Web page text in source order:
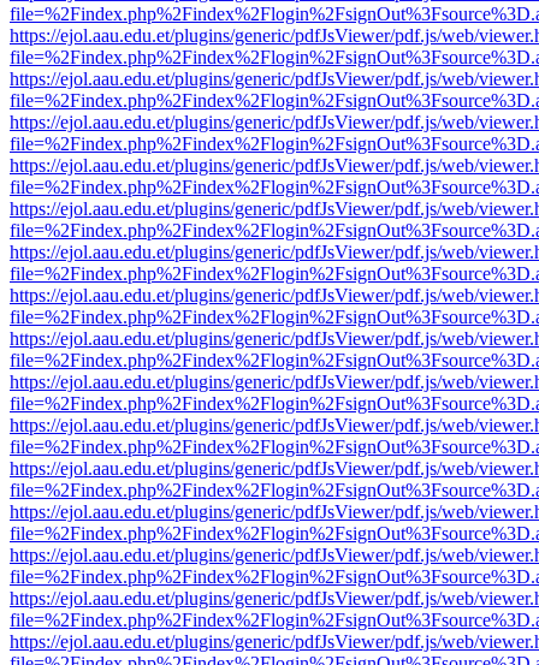
https://ejol.aau.edu.et/plugins/generic/pdfJsViewer/pdf.js/web/
https://ejol.aau.edu.et/plugins/generic/pdfJsViewer/pdf.js/web/
https://ejol.aau.edu.et/plugins/generic/pdfJsViewer/pdf.js/web/
https://ejol.aau.edu.et/plugins/generic/pdfJsViewer/pdf.js/web/
https://ejol.aau.edu.et/plugins/generic/pdfJsViewer/pdf.js/web/
https://ejol.aau.edu.et/plugins/generic/pdfJsViewer/pdf.js/web/
https://ejol.aau.edu.et/plugins/generic/pdfJsViewer/pdf.js/web/
https://ejol.aau.edu.et/plugins/generic/pdfJsViewer/pdf.js/web/
https://ejol.aau.edu.et/plugins/generic/pdfJsViewer/pdf.js/web/
https://ejol.aau.edu.et/plugins/generic/pdfJsViewer/pdf.js/web/
https://ejol.aau.edu.et/plugins/generic/pdfJsViewer/pdf.js/web/
https://ejol.aau.edu.et/plugins/generic/pdfJsViewer/pdf.js/web/
https://ejol.aau.edu.et/plugins/generic/pdfJsViewer/pdf.js/web/
https://ejol.aau.edu.et/plugins/generic/pdfJsViewer/pdf.js/web/
https://ejol.aau.edu.et/plugins/generic/pdfJsViewer/pdf.js/web/